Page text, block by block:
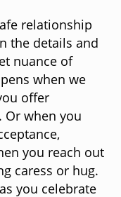
relationship
the details and
nuance of
when we
offer
Or when you
you reach out
caress or hug.
you celebrate